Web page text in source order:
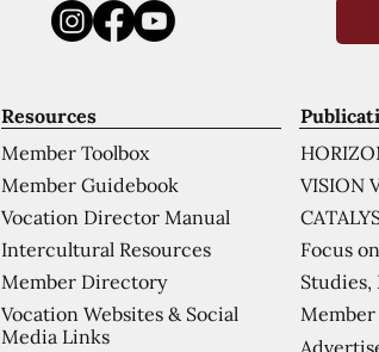
VISION
Focus
Studies,
Member
Resources
Member Toolbox
Member Guidebook
Vocation Director Manual
Intercultural Resources
Member Directory
Vocation Websites & Social
Media Links